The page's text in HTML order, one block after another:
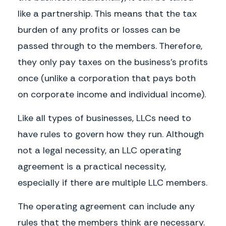
interest in the Company as set forth in Exhibit 1.
b. Distributions.
The Members shall distribute funds annually or, if
determined as necessary by the Voting Members, at more frequent
intervals. No Member has the right to demand or receive distribution
in any form other than money. No Member may be compelled to
accept distribution of assets in lieu of money, except on dissolution
and winding up of the Company.
Salaries, Reimbursement, and Expenses
a. Organization Expenses.
All expenses in connection with the
management and organization of the Company will be paid by the
b. Salary.
Agreement unless approved in writing by a majority of the Members.
Legal and Accounting Services.The Company may obtain legal and
a. Books. The Company shall maintain complete and accurate
accounts in proper books of all transactions.
b. Records.The Company shall maintain at its principal office the
address of each Member; (b) records detailing all capital accounts,
like a partnership. This means that the tax
burden of any profits or losses can be
passed through to the members. Therefore,
they only pay taxes on the business’s profits
once (unlike a corporation that pays both
on corporate income and individual income).
Like all types of businesses, LLCs need to
have rules to govern how they run. Although
not a legal necessity, an LLC operating
agreement is a practical necessity,
especially if there are multiple LLC members.
The operating agreement can include any
rules that the members think are necessary.